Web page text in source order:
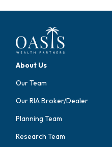
About Us
Our Team
Our RIA Broker/Dealer
Planning Team
Research Team